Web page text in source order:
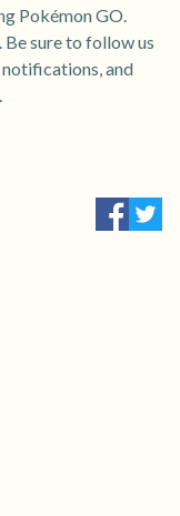
Pokémon GO.
sure to follow us
and